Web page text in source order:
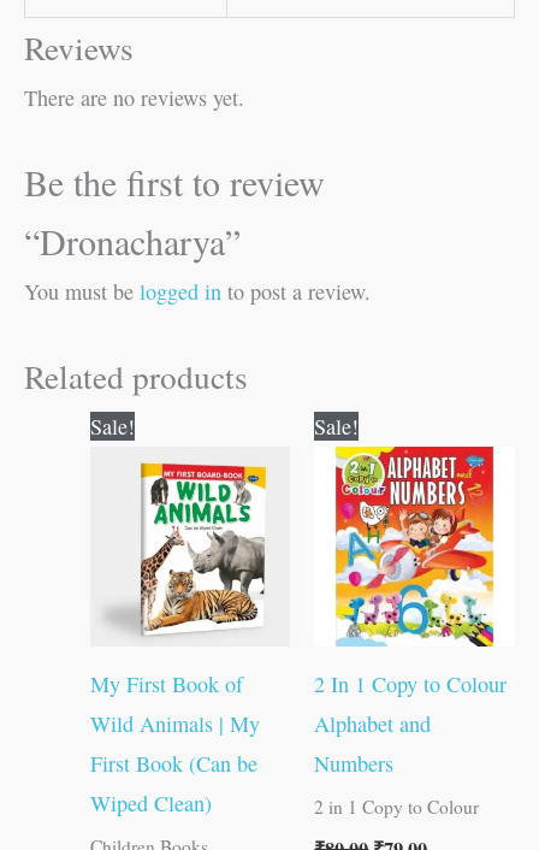
Reviews
There are no reviews yet.
Be the first to review
“Dronacharya”
You must be logged in to post a review.
Related products
Sale!
My First Book of
Wild Animals | My
First Book (Can be
Wiped Clean)
was:
₹50.00.
is:
₹49.00.
Sale!
2 In 1 Copy to Colour
Alphabet and
Numbers
2 in 1 Copy to Colour
price
was:
₹80.00.
price
is:
₹79.00.